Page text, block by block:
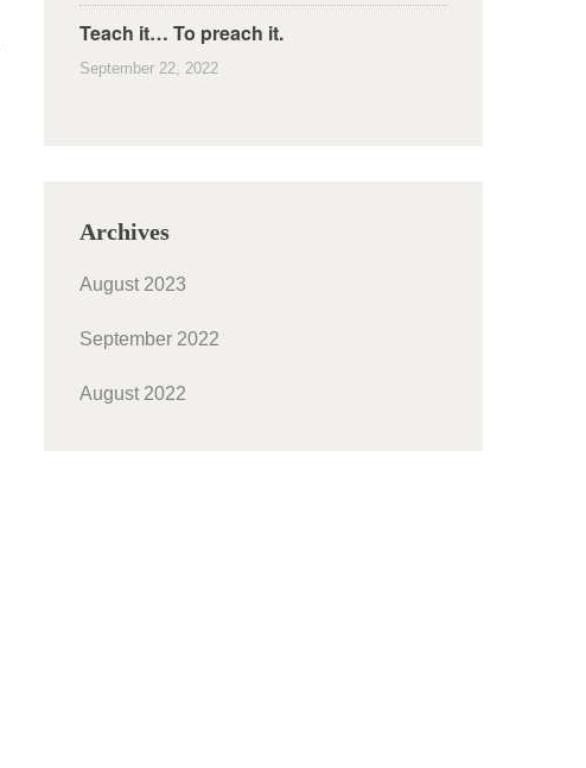
Teach it… To preach it.
September 22, 2022
Archives
August 2023
September 2022
August 2022